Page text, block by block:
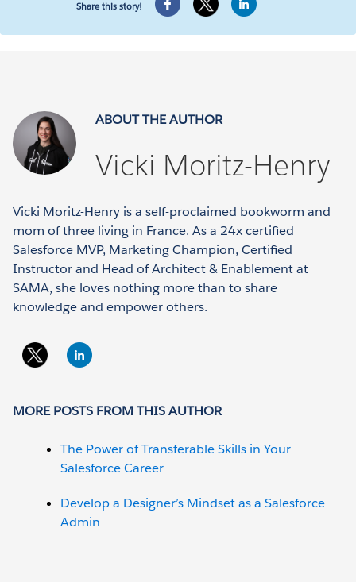
Share this story!
ABOUT THE AUTHOR
Vicki Moritz-Henry
Vicki Moritz-Henry is a self-proclaimed bookworm and
mom of three living in France. As a 24x certified
Salesforce MVP, Marketing Champion, Certified
Instructor and Head of Architect & Enablement at
SAMA, she loves nothing more than to share
knowledge and empower others.
MORE POSTS FROM THIS AUTHOR
The Power of Transferable Skills in Your
Salesforce Career
Develop a Designer’s Mindset as a Salesforce
Admin